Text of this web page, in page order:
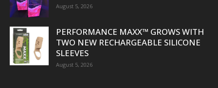
August 5, 2026
PERFORMANCE MAXX™ GROWS WITH
TWO NEW RECHARGEABLE SILICONE
SLEEVES
August 5, 2026